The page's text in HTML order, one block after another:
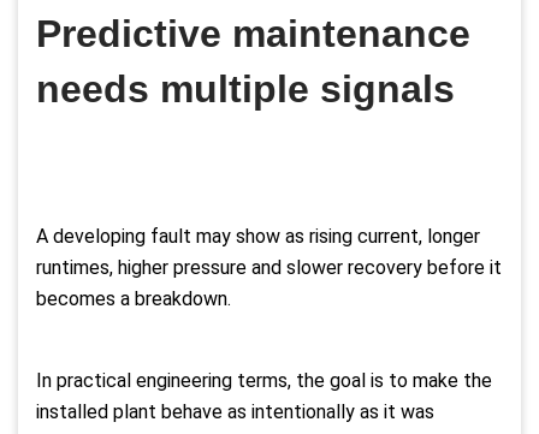
Predictive maintenance
needs multiple signals
A developing fault may show as rising current, longer
runtimes, higher pressure and slower recovery before it
becomes a breakdown.
In practical engineering terms, the goal is to make the
installed plant behave as intentionally as it was